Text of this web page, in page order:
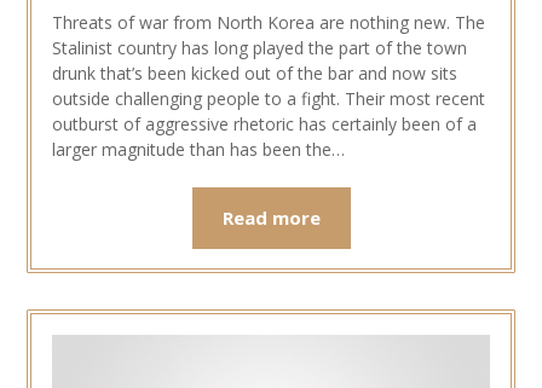
Threats of war from North Korea are nothing new. The
Stalinist country has long played the part of the town
drunk that’s been kicked out of the bar and now sits
outside challenging people to a fight. Their most recent
outburst of aggressive rhetoric has certainly been of a
larger magnitude than has been the…
Read more